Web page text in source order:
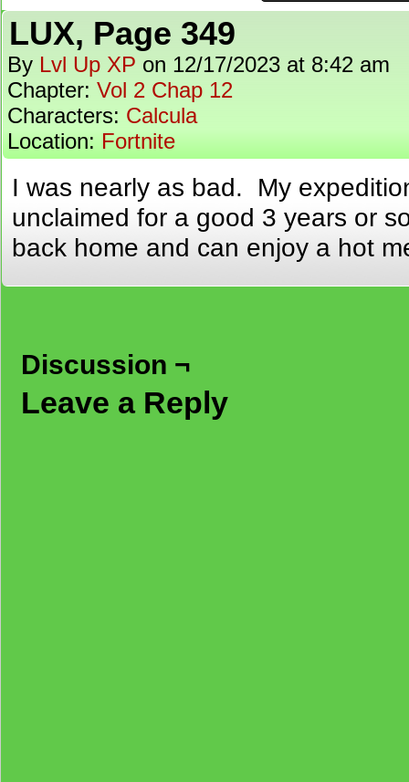
LUX, Page 349
By Lvl Up XP on 12/17/2023 at 8:42 am
Chapter: Vol 2 Chap 12
Characters: Calcula
Location: Fortnite
I was nearly as bad. My
unclaimed for a good 3 years or
back home and can enjoy a hot
Discussion ¬
Leave a Reply